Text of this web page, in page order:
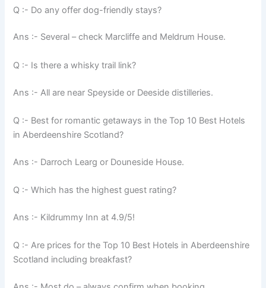
Q :- Do any offer dog-friendly stays?
Ans :- Several – check Marcliffe and Meldrum House.
Q :- Is there a whisky trail link?
Ans :- All are near Speyside or Deeside distilleries.
Q :- Best for romantic getaways in the Top 10 Best Hotels
in Aberdeenshire Scotland?
Ans :- Darroch Learg or Douneside House.
Q :- Which has the highest guest rating?
Ans :- Kildrummy Inn at 4.9/5!
Q :- Are prices for the Top 10 Best Hotels in Aberdeenshire
Scotland including breakfast?